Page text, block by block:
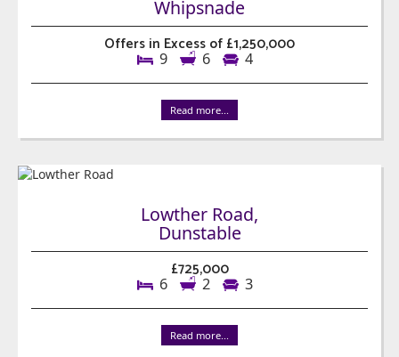
Whipsnade
Offers in Excess of £1,250,000
9 6 4
Read more...
Lowther Road,
Dunstable
£725,000
6 2 3
Read more...